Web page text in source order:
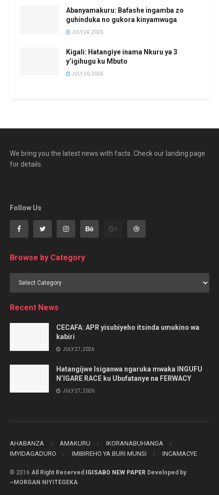
Abanyamakuru: Bafashe ingamba zo
guhinduka no gukora kinyamwuga
JULY 24, 2026
Kigali: Hatangiye inama Nkuru ya 3
y’igihugu ku Mbuto
JULY 20, 2026
We bring you the latest news with facts. Check our landing page
for details.
Follow Us
Browse by Category
Browse
Recent News
CECAFA: APR yisubiyeho itsinda umukino wa
kabiri
JULY 27, 2026
Hatangijwe Isiganwa ngaruka mwaka INGUFU
N’IGARE RACE ku Ubufatanye na FERWACY
JULY 27, 2026
AHABANZA AMAKURU
IKORANABUHANGA
IMYIDAGADURO
IMIBIREHO YA BURI MUNSI INCAMACYE
© 2016 All Right Reserved IGISABO NEW PAPER Developed by
~MORGAN NIYITEGEKA